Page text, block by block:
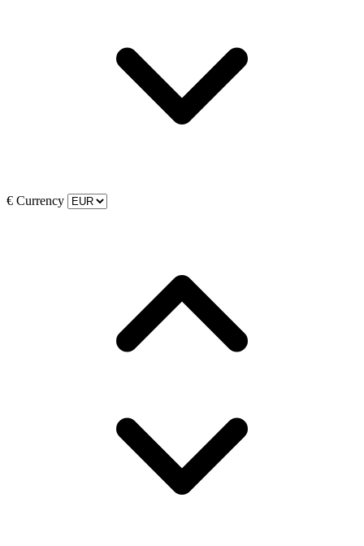
€ Currency